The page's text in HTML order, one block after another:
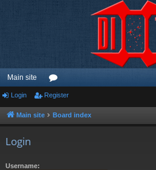
Main site
or
u
Login Register
Main site Board index
Login
Username: